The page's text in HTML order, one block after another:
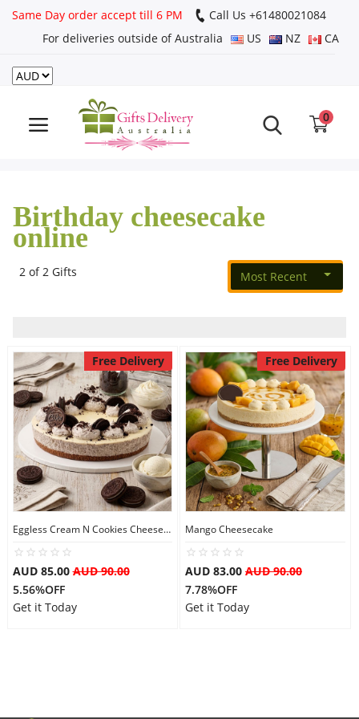
Same Day order accept till 6 PM
Call Us ‎+61480021084
For deliveries outside of Australia
US NZ CA
0
Login
Home
Rakhi Special
Same Day
Flowers
Combos
Anniversary
Birthday
Birthday cheesecake
online
2 of 2 Gifts Most Recent
Free Delivery
Eggless Cream N Cookies Cheesecake
AUD 85.00AUD 90.00
5.56%OFF
Get it Today
Free Delivery
Mango Cheesecake
AUD 83.00 AUD 90.00
7.78%OFF
Get it Today